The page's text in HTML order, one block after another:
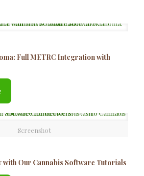
Full METRC Integration with
Screenshot
with Our Cannabis Software Tutorials